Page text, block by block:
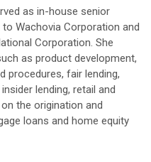
as in-house senior
Wachovia Corporation and
Corporation. She
as product development,
procedures, fair lending,
lending, retail and
the origination and
loans and home equity